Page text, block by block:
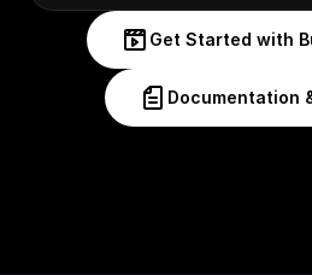
Get Started with
Documentation